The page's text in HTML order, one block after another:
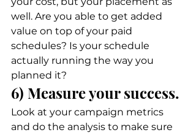
well. Are you able to get added
value on top of your paid
schedules? Is your schedule
actually running the way you
planned it?
6) Measure your success.
Look at your campaign metrics
and do the analysis to make sure